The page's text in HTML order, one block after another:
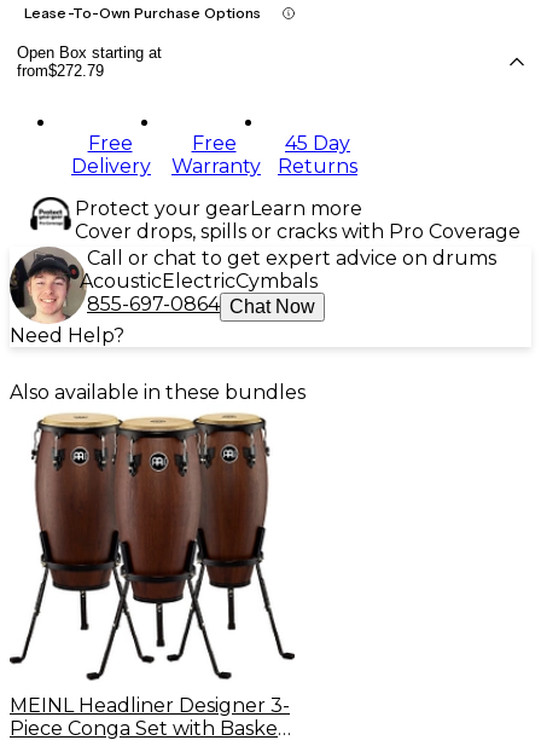
Lease-To-Own Purchase Options
Open Box starting at
from$272.79
Free
Delivery
Free
Warranty
45 Day
Returns
Protect your gearLearn more
Cover drops, spills or cracks with Pro Coverage
Call or chat to get expert advice on drums
AcousticElectricCymbals
855-697-0864 Chat Now
Need Help?
Also available in these bundles
MEINL Headliner Designer 3-
Piece Conga Set with Basket